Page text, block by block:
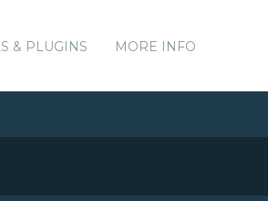
& PLUGINS MORE INFO